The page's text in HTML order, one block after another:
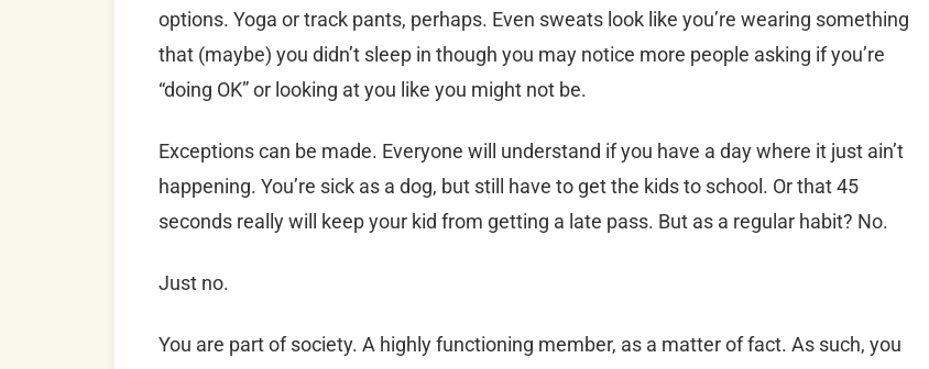
options. Yoga or track pants, perhaps. Even sweats look like you’re wearing something
that (maybe) you didn’t sleep in though you may notice more people asking if you’re
“doing OK” or looking at you like you might not be.
Exceptions can be made. Everyone will understand if you have a day where it just ain’t
happening. You’re sick as a dog, but still have to get the kids to school. Or that 45
seconds really will keep your kid from getting a late pass. But as a regular habit? No.
Just no.
You are part of society. A highly functioning member, as a matter of fact. As such, you